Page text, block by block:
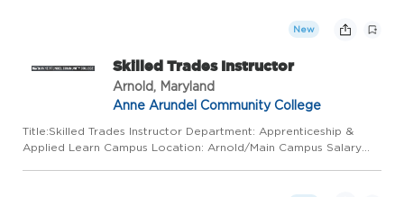
New
Skilled Trades Instructor
Arnold, Maryland
Anne Arundel Community College
Title:Skilled Trades Instructor Department: Apprenticeship &
Applied Learn Campus Location: Arnold/Main Campus Salary